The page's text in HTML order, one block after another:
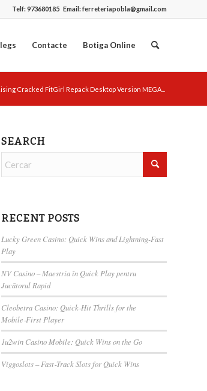
Telf:973680185 Email:ferreteriapobla@gmail.com
Contacte Botiga Online
Cracked FitGirl Repack Desktop Version MEGA...
SEARCH
RECENT POSTS
Lucky Green Casino: Quick Wins and Lightning-Fast
Play
NV Casino – Maestria în Quick Play pentru
Jucătorul Rapid
Cleobetra Casino: Quick‑Hit Thrills for the
Mobile‑First Player
1u2win Casino Mobile: Quick Wins on the Go
Viggoslots – Fast‑Track Slots for Quick Wins